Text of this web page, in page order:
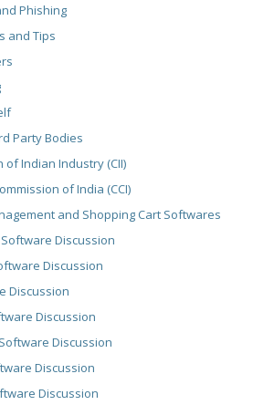
Phishing
and Tips
Party Bodies
Indian Industry (CII)
of India (CCI)
and Shopping Cart Softwares
Discussion
Discussion
Discussion
Discussion
Discussion
Discussion
Discussion